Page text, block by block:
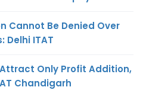
Cannot Be Denied Over
Delhi ITAT
Only Profit Addition,
Chandigarh